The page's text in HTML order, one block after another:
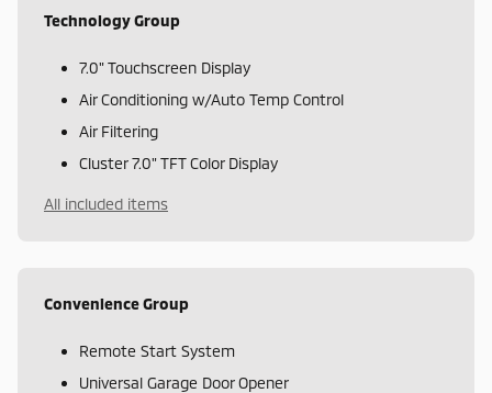
Technology Group
7.0" Touchscreen Display
Air Conditioning w/Auto Temp Control
Air Filtering
Cluster 7.0" TFT Color Display
All included items
Convenience Group
Remote Start System
Universal Garage Door Opener